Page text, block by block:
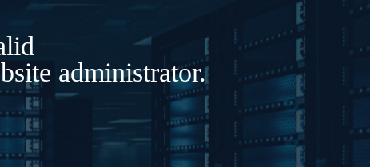
administrator.